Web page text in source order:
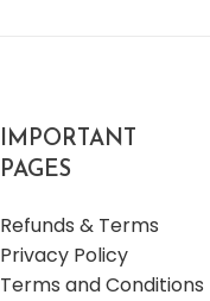
IMPORTANT
PAGES
Refunds & Terms
Privacy Policy
Terms and Conditions